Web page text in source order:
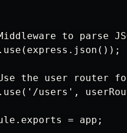
to parse
the user router
users',